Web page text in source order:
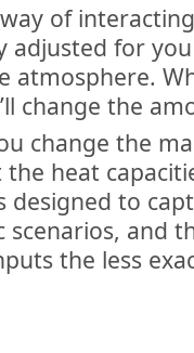
of
adjusted for
atmosphere.
change the
change the
heat
to
scenarios, and
the less